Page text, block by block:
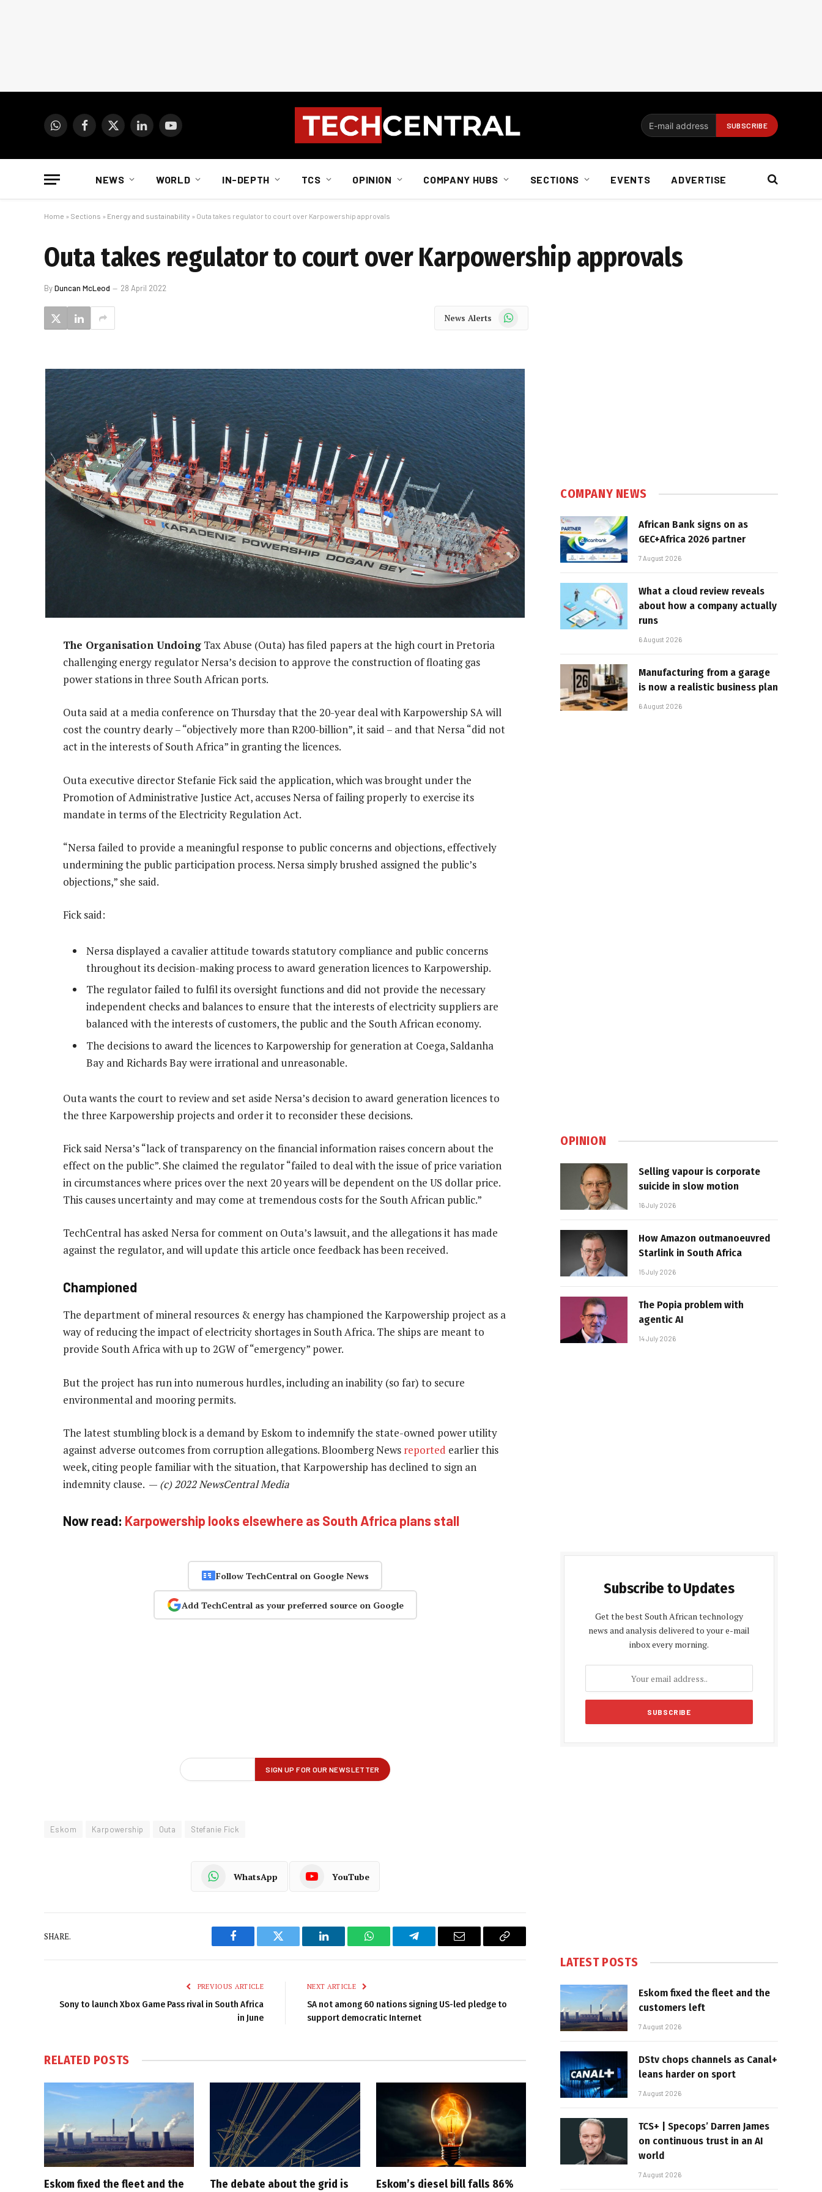
WhatsAppFacebook
X
LinkedInYouTube
NEWS WORLD IN-DEPTH TCS OPINION COMPANY HUBS SECTIONS EVENTS ADVERTISE
Home » Sections » Energy and sustainability » Outa takes regulator to court over Karpowership approvals
Outa takes regulator to court over Karpowership approvals
ByDuncan McLeod 28 April 2022
News Alerts WhatsApp
The Organisation Undoing Tax Abuse (Outa) has filed papers at the high court in Pretoria
challenging energy regulator Nersa’s decision to approve the construction of floating gas
power stations in three South African ports.
Outa said at a media conference on Thursday that the 20-year deal with Karpowership SA will
cost the country dearly – “objectively more than R200-billion”, it said – and that Nersa “did not
act in the interests of South Africa” in granting the licences.
Outa executive director Stefanie Fick said the application, which was brought under the
Promotion of Administrative Justice Act, accuses Nersa of failing properly to exercise its
mandate in terms of the Electricity Regulation Act.
“Nersa failed to provide a meaningful response to public concerns and objections, effectively
undermining the public participation process. Nersa simply brushed assigned the public’s
objections,” she said.
Fick said:
Nersa displayed a cavalier attitude towards statutory compliance and public concerns
throughout its decision-making process to award generation licences to Karpowership.
The regulator failed to fulfil its oversight functions and did not provide the necessary
independent checks and balances to ensure that the interests of electricity suppliers are
balanced with the interests of customers, the public and the South African economy.
The decisions to award the licences to Karpowership for generation at Coega, Saldanha
Bay and Richards Bay were irrational and unreasonable.
Outa wants the court to review and set aside Nersa’s decision to award generation licences to
the three Karpowership projects and order it to reconsider these decisions.
Fick said Nersa’s “lack of transparency on the financial information raises concern about the
effect on the public”. She claimed the regulator “failed to deal with the issue of price variation
in circumstances where prices over the next 20 years will be dependent on the US dollar price.
This causes uncertainty and may come at tremendous costs for the South African public.”
TechCentral has asked Nersa for comment on Outa’s lawsuit, and the allegations it has made
against the regulator, and will update this article once feedback has been received.
Championed
The department of mineral resources & energy has championed the Karpowership project as a
way of reducing the impact of electricity shortages in South Africa. The ships are meant to
provide South Africa with up to 2GW of “emergency” power.
But the project has run into numerous hurdles, including an inability (so far) to secure
environmental and mooring permits.
The latest stumbling block is a demand by Eskom to indemnify the state-owned power utility
against adverse outcomes from corruption allegations. Bloomberg News reported earlier this
week, citing people familiar with the situation, that Karpowership has declined to sign an
indemnity clause. — (c) 2022 NewsCentral Media
Now read: Karpowership looks elsewhere as South Africa plans stall
Follow TechCentral on Google News
Add TechCentral as your preferred source on Google
Eskom Karpowership Outa Stefanie Fick
WhatsApp YouTube
SHARE.
Facebook Twitter LinkedIn WhatsAppTelegram Email
Copy
PREVIOUS ARTICLE
Sony to launch Xbox Game Pass rival in South Africa
in June
NEXT ARTICLE
SA not among 60 nations signing US-led pledge to
support democratic Internet
RELATED POSTS
Eskom fixed the fleet and the The debate about the grid is Eskom’s diesel bill falls 86%
COMPANY NEWS
African Bank signs on as
GEC+Africa 2026 partner
7 August 2026
What a cloud review reveals
about how a company actually
runs
6 August 2026
Manufacturing from a garage
is now a realistic business plan
6 August 2026
OPINION
Selling vapour is corporate
suicide in slow motion
16 July 2026
How Amazon outmanoeuvred
Starlink in South Africa
15 July 2026
The Popia problem with
agentic AI
14 July 2026
Subscribe to Updates
Get the best South African technology
news and analysis delivered to your e-mail
inbox every morning.
LATEST POSTS
Eskom fixed the fleet and the
customers left
7 August 2026
DStv chops channels as Canal+
leans harder on sport
7 August 2026
TCS+ | Specops’ Darren James
on continuous trust in an AI
world
7 August 2026